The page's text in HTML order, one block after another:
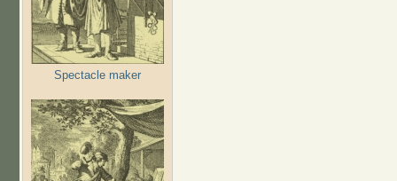
Spectacle maker